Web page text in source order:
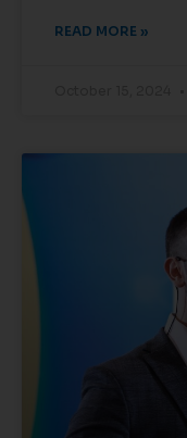
READ MORE »